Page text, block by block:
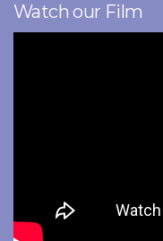
Watch our Film